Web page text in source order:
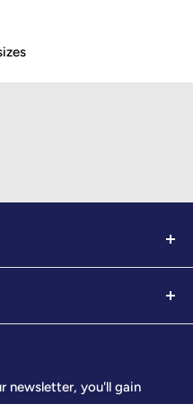
embody the essence
proudly stands as your
offering a
every product and
newsletter, you'll gain